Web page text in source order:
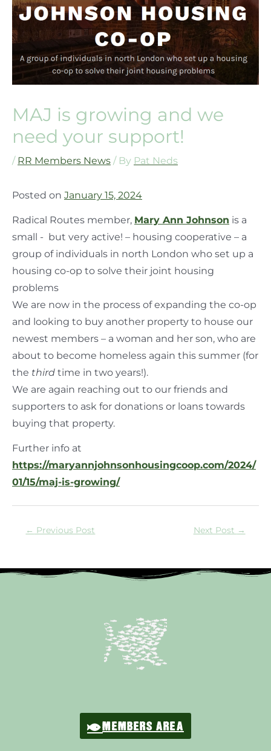
MAJ is growing and we
need your support!
/ RR Members News / By Pat Neds
Posted on January 15, 2024
Radical Routes member, Mary Ann Johnson is a
small - but very active! – housing cooperative – a
group of individuals in north London who set up a
housing co-op to solve their joint housing
problems
We are now in the process of expanding the co-op
and looking to buy another property to house our
newest members – a woman and her son, who are
about to become homeless again this summer (for
the third time in two years!).
We are again reaching out to our friends and
supporters to ask for donations or loans towards
buying that property.
Further info at
https://maryannjohnsonhousingcoop.com/2024/
01/15/maj-is-growing/
← Previous Post Next Post →
MEMBERS AREA